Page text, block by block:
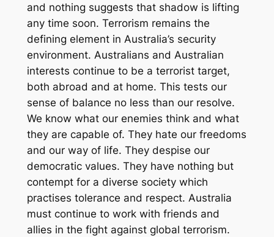
and nothing suggests that shadow is lifting
any time soon. Terrorism remains the
defining element in Australia’s security
environment. Australians and Australian
interests continue to be a terrorist target,
both abroad and at home. This tests our
sense of balance no less than our resolve.
We know what our enemies think and what
they are capable of. They hate our freedoms
and our way of life. They despise our
democratic values. They have nothing but
contempt for a diverse society which
practises tolerance and respect. Australia
must continue to work with friends and
allies in the fight against global terrorism.